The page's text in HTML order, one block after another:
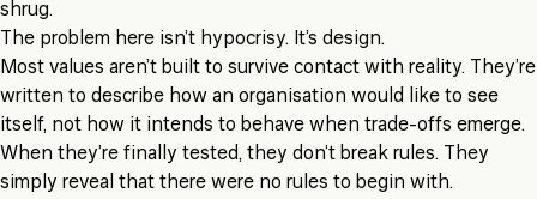
shrug.
The problem here isn’t hypocrisy. It’s design.
Most values aren’t built to survive contact with reality. They’re
written to describe how an organisation would like to see
itself, not how it intends to behave when trade-offs emerge.
When they’re finally tested, they don’t break rules. They
simply reveal that there were no rules to begin with.